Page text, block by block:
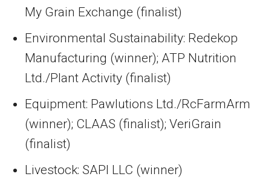
My Grain Exchange (finalist)
Environmental Sustainability: Redekop
Manufacturing (winner); ATP Nutrition
Ltd./Plant Activity (finalist)
Equipment: Pawlutions Ltd./RcFarmArm
(winner); CLAAS (finalist); VeriGrain
(finalist)
Livestock: SAPI LLC (winner)